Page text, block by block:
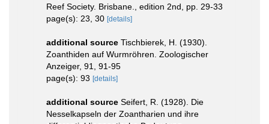
Reef Society. Brisbane., edition 2nd, pp. 29-33
page(s): 23, 30 [details]
additional source Tischbierek, H. (1930).
Zoanthiden auf Wurmröhren. Zoologischer
Anzeiger, 91, 91-95
page(s): 93 [details]
additional source Seifert, R. (1928). Die
Nesselkapseln der Zoantharien und ihre